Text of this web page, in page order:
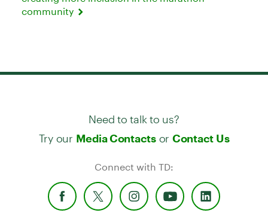
community
Need to talk to us?
Try our Media Contactsor Contact Us
Connect with TD: